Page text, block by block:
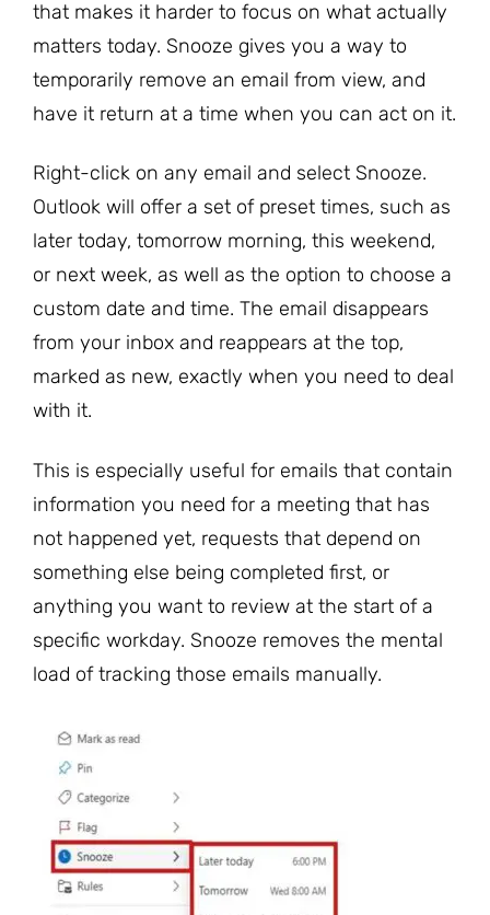
that makes it harder to focus on what actually
matters today. Snooze gives you a way to
temporarily remove an email from view, and
have it return at a time when you can act on it.
Right-click on any email and select Snooze.
Outlook will offer a set of preset times, such as
later today, tomorrow morning, this weekend,
or next week, as well as the option to choose a
custom date and time. The email disappears
from your inbox and reappears at the top,
marked as new, exactly when you need to deal
with it.
This is especially useful for emails that contain
information you need for a meeting that has
not happened yet, requests that depend on
something else being completed first, or
anything you want to review at the start of a
specific workday. Snooze removes the mental
load of tracking those emails manually.